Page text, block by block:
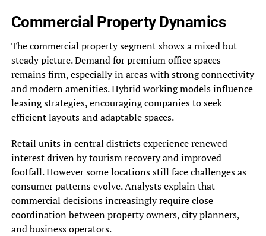
Commercial Property Dynamics
The commercial property segment shows a mixed but
steady picture. Demand for premium office spaces
remains firm, especially in areas with strong connectivity
and modern amenities. Hybrid working models influence
leasing strategies, encouraging companies to seek
efficient layouts and adaptable spaces.
Retail units in central districts experience renewed
interest driven by tourism recovery and improved
footfall. However some locations still face challenges as
consumer patterns evolve. Analysts explain that
commercial decisions increasingly require close
coordination between property owners, city planners,
and business operators.